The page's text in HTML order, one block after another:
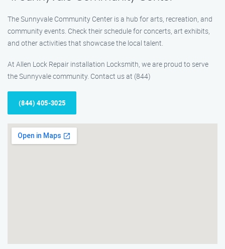
The Sunnyvale Community Center is a hub for arts, recreation, and
community events. Check their schedule for concerts, art exhibits,
and other activities that showcase the local talent.
At Allen Lock Repair installation Locksmith, we are proud to serve
the Sunnyvale community. Contact us at (844)
(844) 405-3025